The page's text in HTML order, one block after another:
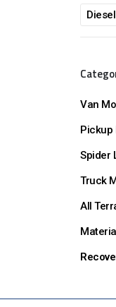
Diesel
Van
Pickup
Spider
Truck
All